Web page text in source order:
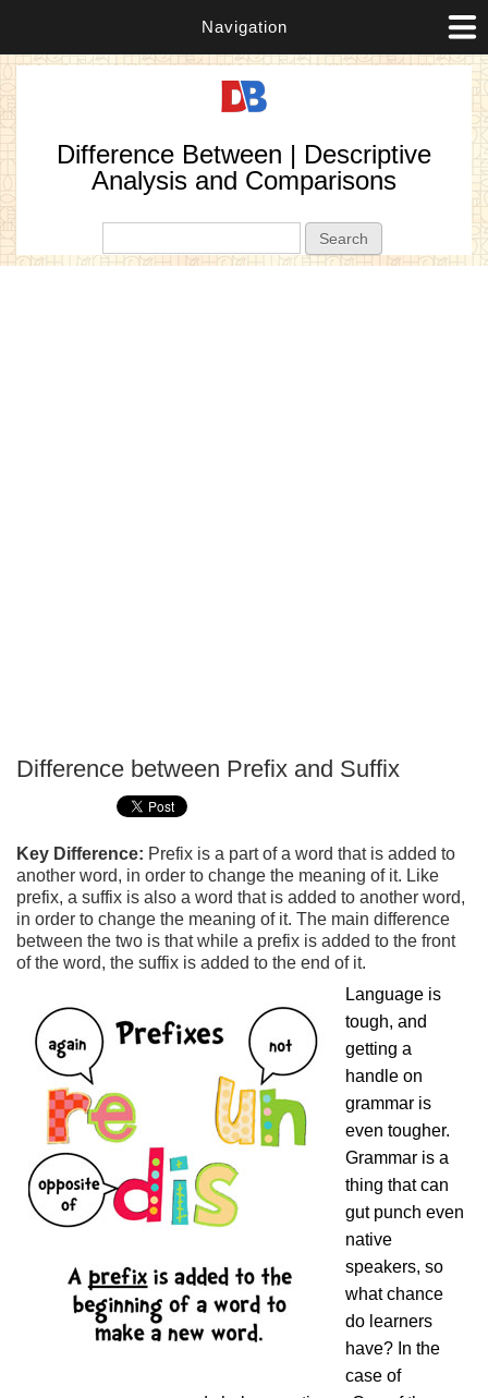
Navigation
Difference Between | Descriptive
Analysis and Comparisons
Difference between Prefix and Suffix
Key Difference: Prefix is a part of a word that is added to
another word, in order to change the meaning of it. Like
prefix, a suffix is also a word that is added to another word,
in order to change the meaning of it. The main difference
between the two is that while a prefix is added to the front
of the word, the suffix is added to the end of it.
Language is
tough, and
getting a
handle on
grammar is
even tougher.
Grammar is a
thing that can
gut punch even
native
speakers, so
what chance
do learners
have? In the
case of